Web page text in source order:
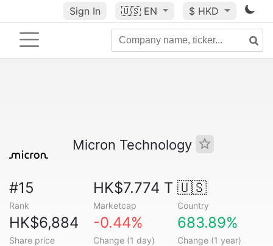
Sign In 🇺🇸 EN $ HKD
Micron Technology
#15
Rank
HK$7.774 T
Marketcap
🇺🇸
Country
HK$6,884
Share price
-0.44%
Change (1 day)
683.89%
Change (1 year)